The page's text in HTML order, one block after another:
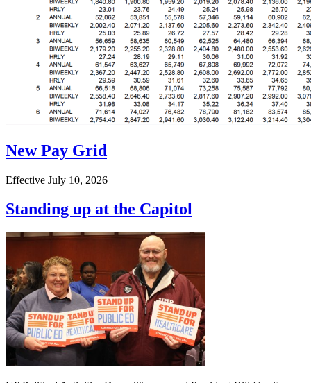
New Pay Grid
Effective July 10, 2026
Standing up at the Capitol